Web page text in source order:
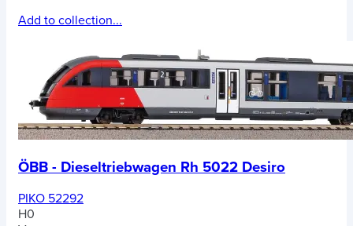
Add to collection...
ÖBB - Dieseltriebwagen Rh 5022 Desiro
PIKO 52292
H0